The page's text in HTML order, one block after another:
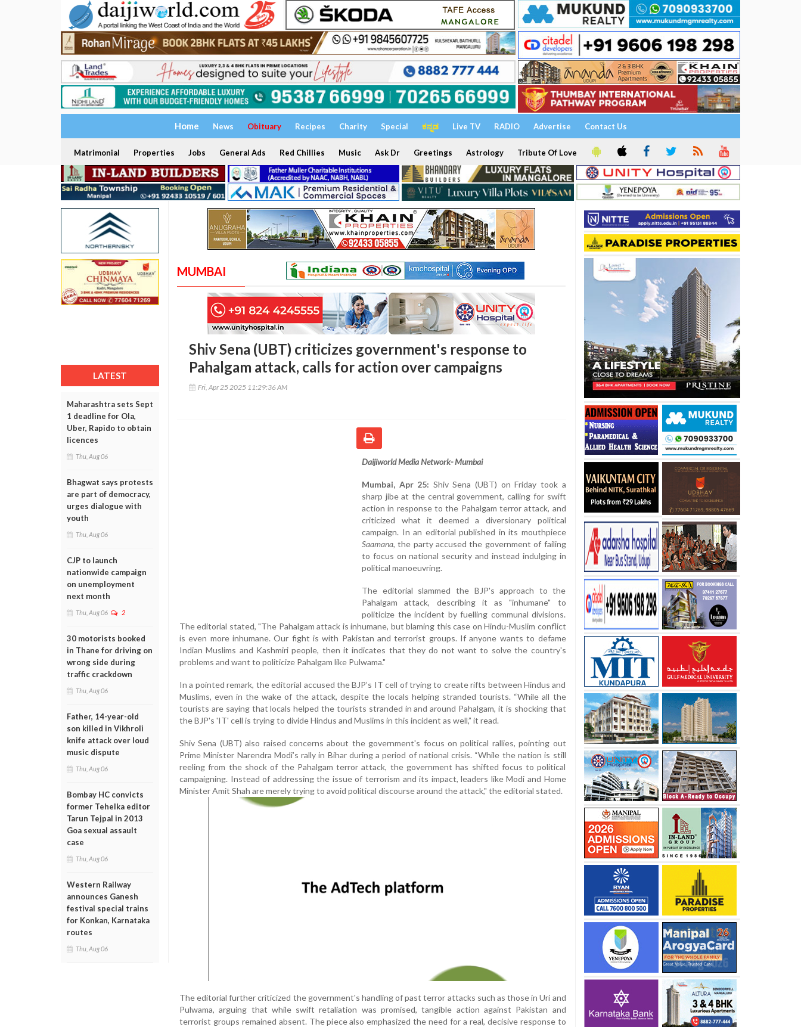
Home News Obituary Recipes Charity Special ಕನ್ನಡ Live TV RADIO Advertise Contact Us
Matrimonial Properties Jobs General Ads Red Chillies Music Ask Dr Greetings Astrology Tribute Of Love
LATEST
Maharashtra sets Sept
1 deadline for Ola,
Uber, Rapido to obtain
licences
Thu, Aug 06
Bhagwat says protests
are part of democracy,
urges dialogue with
youth
Thu, Aug 06
CJP to launch
nationwide campaign
on unemployment
next month
Thu, Aug 06 2
30 motorists booked
in Thane for driving on
wrong side during
traffic crackdown
Thu, Aug 06
Father, 14-year-old
son killed in Vikhroli
knife attack over loud
music dispute
Thu, Aug 06
Bombay HC convicts
former Tehelka editor
Tarun Tejpal in 2013
Goa sexual assault
case
Thu, Aug 06
Western Railway
announces Ganesh
festival special trains
for Konkan, Karnataka
routes
Thu, Aug 06
MUMBAI
Shiv Sena (UBT) criticizes government's response to
Pahalgam attack, calls for action over campaigns
Fri, Apr 25 2025 11:29:36 AM
Daijiworld Media Network- Mumbai
Mumbai, Apr 25: Shiv Sena (UBT) on Friday took a
sharp jibe at the central government, calling for swift
action in response to the Pahalgam terror attack, and
criticized what it deemed a diversionary political
campaign. In an editorial published in its mouthpiece
Saamana, the party accused the government of failing
to focus on national security and instead indulging in
political manoeuvring.
The editorial slammed the BJP's approach to the
Pahalgam attack, describing it as "inhumane" to
politicize the incident by fuelling communal divisions.
The editorial stated, "The Pahalgam attack is inhumane, but blaming this case on Hindu-Muslim conflict
is even more inhumane. Our fight is with Pakistan and terrorist groups. If anyone wants to defame
Indian Muslims and Kashmiri people, then it indicates that they do not want to solve the country's
problems and want to politicize Pahalgam like Pulwama."
In a pointed remark, the editorial accused the BJP’s IT cell of trying to create rifts between Hindus and
Muslims, even in the wake of the attack, despite the locals helping stranded tourists. “While all the
tourists are saying that locals helped the tourists stranded in and around Pahalgam, it is shocking that
the BJP's 'IT' cell is trying to divide Hindus and Muslims in this incident as well,” it read.
Shiv Sena (UBT) also raised concerns about the government's focus on political rallies, pointing out
Prime Minister Narendra Modi’s rally in Bihar during a period of national crisis. “While the nation is still
reeling from the shock of the Pahalgam terror attack, the government has shifted focus to political
campaigning. Instead of addressing the issue of terrorism and its impact, leaders like Modi and Home
Minister Amit Shah are merely trying to avoid political discourse around the attack," the editorial stated.
The editorial further criticized the government's handling of past terror attacks such as those in Uri and
Pulwama, arguing that while swift retaliation was promised, tangible action against Pakistan and
terrorist groups remained absent. The piece also emphasized the need for a real, decisive response to